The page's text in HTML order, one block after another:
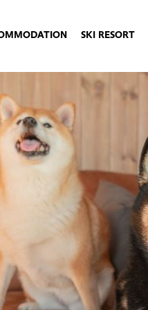
SKI RESORT